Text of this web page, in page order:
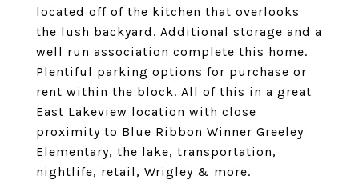
located off of the kitchen that overlooks
the lush backyard. Additional storage and a
well run association complete this home.
Plentiful parking options for purchase or
rent within the block. All of this in a great
East Lakeview location with close
proximity to Blue Ribbon Winner Greeley
Elementary, the lake, transportation,
nightlife, retail, Wrigley & more.